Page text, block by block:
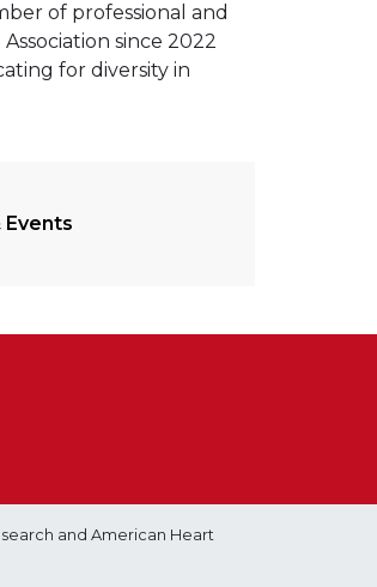
of professional and
since 2022
for diversity in
Events
and American Heart